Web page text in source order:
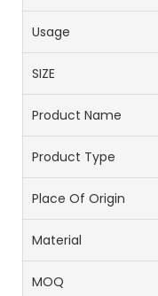
Usage
SIZE
Product Name
Product Type
Place Of Origin
Material
MOQ